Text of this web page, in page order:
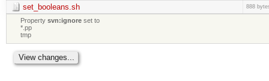
set_booleans.sh 888
Propertysvn:ignore set to
*.pp
tmp